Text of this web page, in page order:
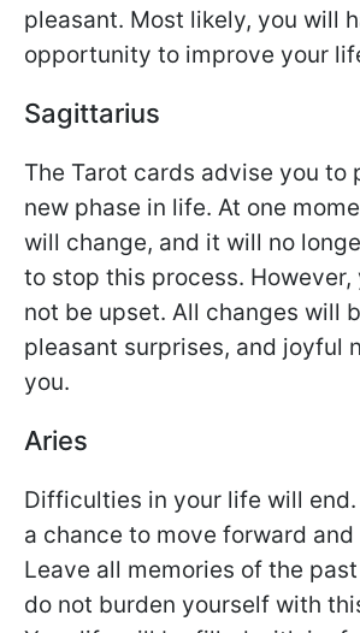
pleasant. Most likely, you will
opportunity to improve your
Sagittarius
The Tarot cards advise you to
new phase in life. At one
will change, and it will no
to stop this process. However,
not be upset. All changes will
pleasant surprises, and joyful
you.
Aries
Difficulties in your life will end.
a chance to move forward
Leave all memories of the
do not burden yourself with